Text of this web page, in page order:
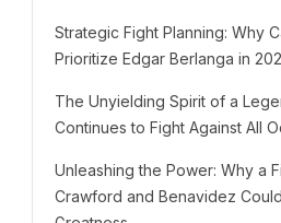
Strategic Fight Planning: Why
Prioritize Edgar Berlanga in
The Unyielding Spirit of a
Continues to Fight Against All
Unleashing the Power: Why a
Crawford and Benavidez